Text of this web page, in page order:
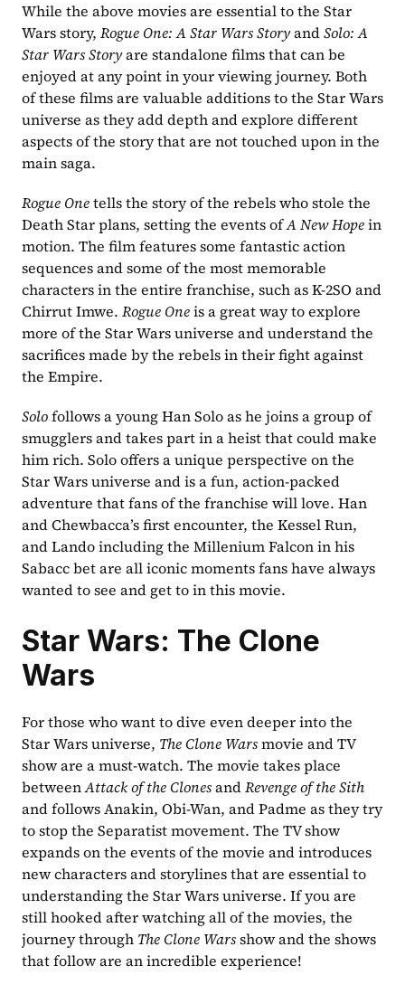
While the above movies are essential to the Star
Wars story, Rogue One: A Star Wars Story and Solo: A
Star Wars Story are standalone films that can be
enjoyed at any point in your viewing journey. Both
of these films are valuable additions to the Star Wars
universe as they add depth and explore different
aspects of the story that are not touched upon in the
main saga.
Rogue One tells the story of the rebels who stole the
Death Star plans, setting the events of A New Hope in
motion. The film features some fantastic action
sequences and some of the most memorable
characters in the entire franchise, such as K-2SO and
Chirrut Imwe. Rogue One is a great way to explore
more of the Star Wars universe and understand the
sacrifices made by the rebels in their fight against
the Empire.
Solo follows a young Han Solo as he joins a group of
smugglers and takes part in a heist that could make
him rich. Solo offers a unique perspective on the
Star Wars universe and is a fun, action-packed
adventure that fans of the franchise will love. Han
and Chewbacca’s first encounter, the Kessel Run,
and Lando including the Millenium Falcon in his
Sabacc bet are all iconic moments fans have always
wanted to see and get to in this movie.
Star Wars: The Clone
Wars
For those who want to dive even deeper into the
Star Wars universe, The Clone Wars movie and TV
show are a must-watch. The movie takes place
between Attack of the Clones and Revenge of the Sith
and follows Anakin, Obi-Wan, and Padme as they try
to stop the Separatist movement. The TV show
expands on the events of the movie and introduces
new characters and storylines that are essential to
understanding the Star Wars universe. If you are
still hooked after watching all of the movies, the
journey through The Clone Wars show and the shows
that follow are an incredible experience!